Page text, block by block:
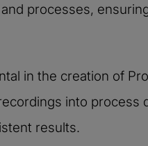
processes,
in the creation of
into
results.